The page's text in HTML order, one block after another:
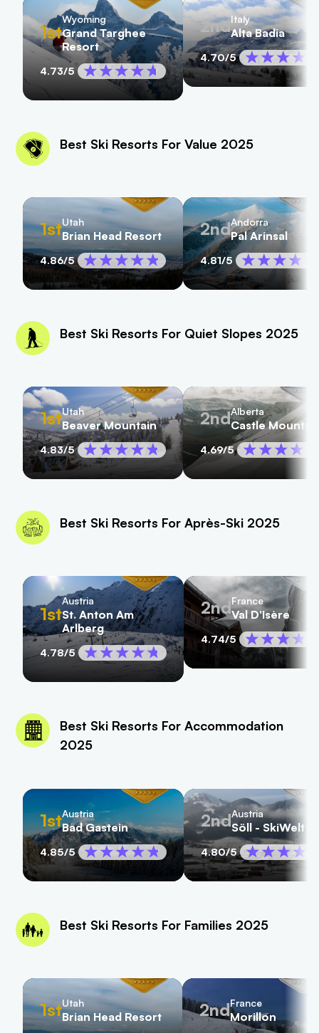
1st
Wyoming
Grand Targhee
Resort
4.73/5
2ndItaly
Alta Badia
4.70/5
Best Ski Resorts For Value 2025
1stUtah
Brian Head Resort
4.86/5
2ndAndorra
Pal Arinsal
4.81/5
Best Ski Resorts For Quiet Slopes 2025
1stUtah
Beaver Mountain
4.83/5
2ndAlberta
Castle
4.69/5
Best Ski Resorts For Après-Ski 2025
1st
Austria
St. Anton Am
Arlberg
4.78/5
2ndFrance
Val D'Isère
4.74/5
Best Ski Resorts For Accommodation
2025
1stAustria
Bad Gastein
4.85/5
2ndAustria
Söll - SkiWelt
4.80/5
Best Ski Resorts For Families 2025
1stUtah
Brian Head Resort 2ndFrance
Morillon